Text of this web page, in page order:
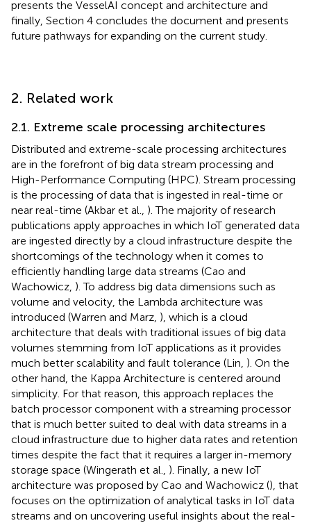
presents the VesselAI concept and architecture and
finally, Section 4 concludes the document and presents
future pathways for expanding on the current study.
2. Related work
2.1. Extreme scale processing architectures
Distributed and extreme-scale processing architectures
are in the forefront of big data stream processing and
High-Performance Computing (HPC). Stream processing
is the processing of data that is ingested in real-time or
near real-time (Akbar et al., ). The majority of research
publications apply approaches in which IoT generated data
are ingested directly by a cloud infrastructure despite the
shortcomings of the technology when it comes to
efficiently handling large data streams (Cao and
Wachowicz, ). To address big data dimensions such as
volume and velocity, the Lambda architecture was
introduced (Warren and Marz, ), which is a cloud
architecture that deals with traditional issues of big data
volumes stemming from IoT applications as it provides
much better scalability and fault tolerance (Lin, ). On the
other hand, the Kappa Architecture is centered around
simplicity. For that reason, this approach replaces the
batch processor component with a streaming processor
that is much better suited to deal with data streams in a
cloud infrastructure due to higher data rates and retention
times despite the fact that it requires a larger in-memory
storage space (Wingerath et al., ). Finally, a new IoT
architecture was proposed by Cao and Wachowicz (), that
focuses on the optimization of analytical tasks in IoT data
streams and on uncovering useful insights about the real-